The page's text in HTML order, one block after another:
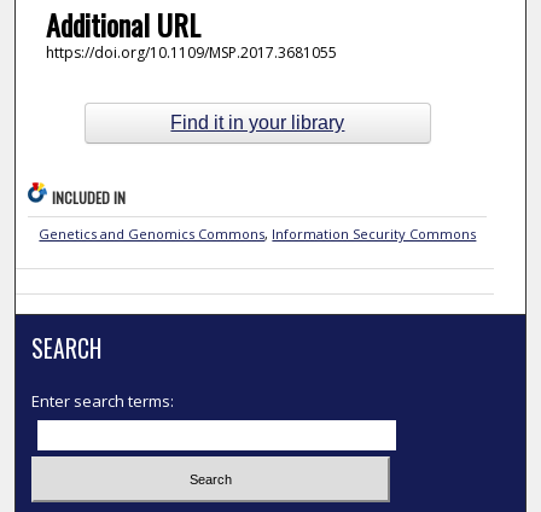
Additional URL
https://doi.org/10.1109/MSP.2017.3681055
Find it in your library
INCLUDED IN
Genetics and Genomics Commons, Information Security Commons
SEARCH
Enter search terms: